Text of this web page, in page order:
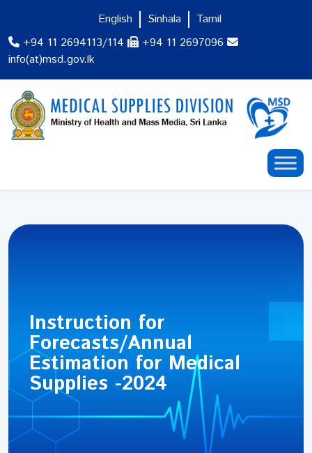
+94 11 2694113/114
+94 11 2697096
info(at)msd.gov.lk
English Sinhala Tamil
Instruction for
Forecasts/Annual
Estimation for Medical
Supplies -2024